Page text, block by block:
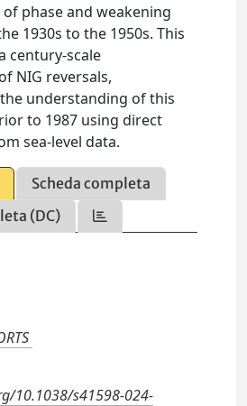
phase and weakening
1930s to the 1950s. This
century-scale
NIG reversals,
understanding of this
to 1987 using direct
sea-level data.
Scheda completa
(DC)
10.1038/s41598-024-